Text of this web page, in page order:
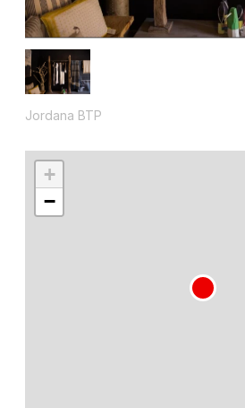
Jordana BTP
+
−